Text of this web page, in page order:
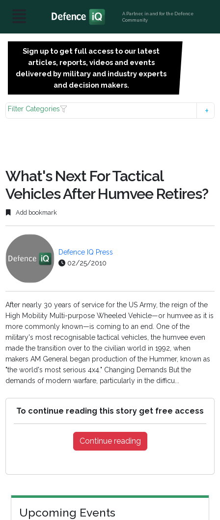
A Partner, in and for the Defence
Community
Sign up to get full access to our latest
articles, reports, videos and events
delivered by military and industry experts
and decision makers.
Filter Categories
What's Next For Tactical
Vehicles After Humvee Retires?
Add bookmark
Defence IQ Press
02/25/2010
After nearly 30 years of service for the US Army, the reign of the
High Mobility Multi-purpose Wheeled Vehicle—or humvee as it is
more commonly known—is coming to an end. One of the
military's most recognisable tactical vehicles, the humvee even
made the transition over to the civilian world in 1992, when
makers AM General began production of the Hummer, known as
"the world's most serious 4x4." Changing Demands But the
demands of modern warfare, particularly in the difficu...
To continue reading this story get free access
Continue reading
Upcoming Events